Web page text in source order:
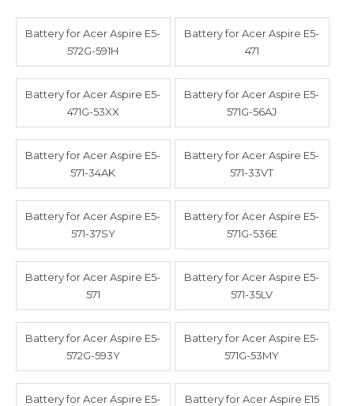
Battery for Acer Aspire E5-
572G-591H
Battery for Acer Aspire E5-
471
Battery for Acer Aspire E5-
471G-53XX
Battery for Acer Aspire E5-
571G-56AJ
Battery for Acer Aspire E5-
571-34AK
Battery for Acer Aspire E5-
571-33VT
Battery for Acer Aspire E5-
571-37SY
Battery for Acer Aspire E5-
571G-536E
Battery for Acer Aspire E5-
571
Battery for Acer Aspire E5-
571-35LV
Battery for Acer Aspire E5-
572G-593Y
Battery for Acer Aspire E5-
571G-53MY
Battery for Acer Aspire E5-
Battery for Acer Aspire E15